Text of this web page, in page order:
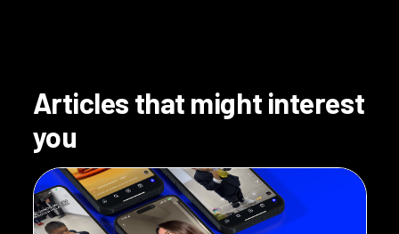
Articles that might interest
you